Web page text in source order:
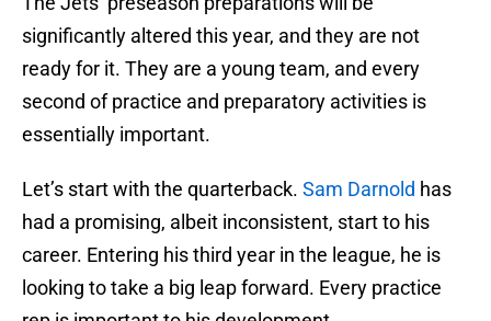
significantly altered this year, and they are not
ready for it. They are a young team, and every
second of practice and preparatory activities is
essentially important.
Let’s start with the quarterback. Sam Darnold has
had a promising, albeit inconsistent, start to his
career. Entering his third year in the league, he is
looking to take a big leap forward. Every practice